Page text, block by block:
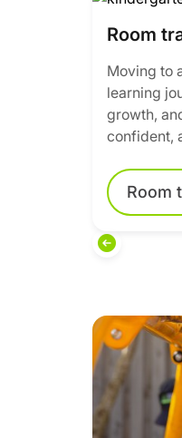
Room
Moving to
learning
growth,
confident,
Room